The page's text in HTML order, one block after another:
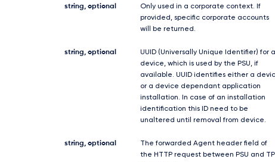
string, optional
Only used in a corporate context. If
provided, specific corporate accounts
will be returned.
string, optional
UUID (Universally Unique Identifier) for a
device, which is used by the PSU, if
available. UUID identifies either a
or a device dependant application
installation. In case of an installation
identification this ID need to be
unaltered until removal from device.
string, optional
The forwarded Agent header field of
the HTTP request between PSU and